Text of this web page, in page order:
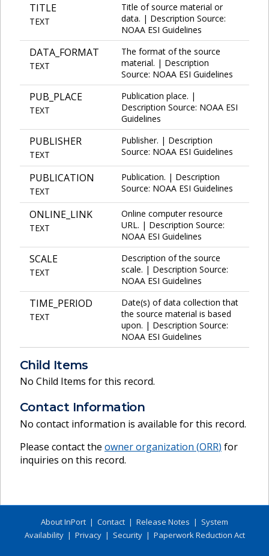
TITLE
TEXT
Title of source material or
data. | Description Source:
NOAA ESI Guidelines
DATA_FORMAT
TEXT
The format of the source
material. | Description
Source: NOAA ESI Guidelines
PUB_PLACE
TEXT
Publication place. |
Description Source: NOAA ESI
Guidelines
PUBLISHER
TEXT
Publisher. | Description
Source: NOAA ESI Guidelines
PUBLICATION
TEXT
Publication. | Description
Source: NOAA ESI Guidelines
ONLINE_LINK
TEXT
Online computer resource
URL. | Description Source:
NOAA ESI Guidelines
SCALE
TEXT
Description of the source
scale. | Description Source:
NOAA ESI Guidelines
TIME_PERIOD
TEXT
Date(s) of data collection that
the source material is based
upon. | Description Source:
NOAA ESI Guidelines
Child Items
No Child Items for this record.
Contact Information
No contact information is available for this record.
Please contact the owner organization (ORR) for
inquiries on this record.
About InPort | Contact | Release Notes | System
Availability| Privacy| Security| Paperwork Reduction Act